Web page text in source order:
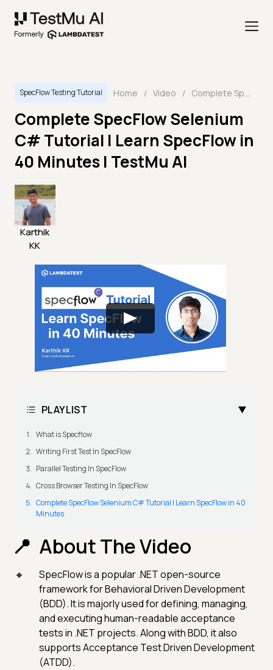
SpecFlow Testing Tutorial Home / Video / Complete SpecFlow Selenium C# Tutorial | Learn SpecFlow in 40 Minutes | TestMu AI
Complete SpecFlow Selenium
C# Tutorial | Learn SpecFlow in
40 Minutes | TestMu AI
Karthik
KK
PLAYLIST
What is Specflow
Writing First Test In SpecFlow
Parallel Testing In SpecFlow
Cross Browser Testing In SpecFlow
Complete SpecFlow Selenium C# Tutorial | Learn SpecFlow in 40
Minutes
About The Video
SpecFlow is a popular .NET open-source
framework for Behavioral Driven Development
(BDD). It is majorly used for defining, managing,
and executing human-readable acceptance
tests in .NET projects. Along with BDD, it also
supports Acceptance Test Driven Development
(ATDD).